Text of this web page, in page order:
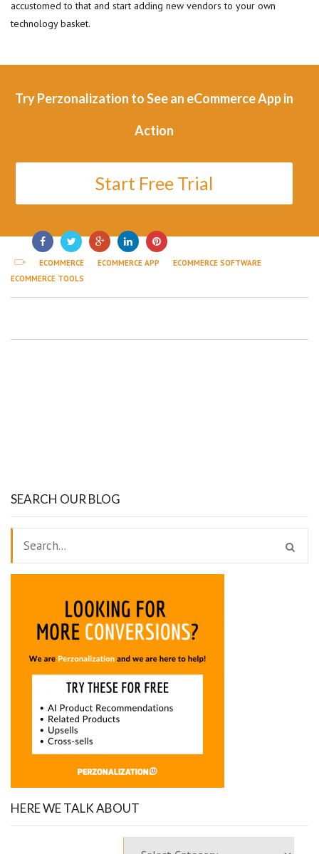
accustomed to that and start adding new vendors to your own
technology basket.
Try Perzonalization to See an eCommerce App in
Action
Start Free Trial
ECOMMERCE ECOMMERCE APP
ECOMMERCE SOFTWARE
ECOMMERCE TOOLS
SEARCH OUR BLOG
HERE WE TALK ABOUT